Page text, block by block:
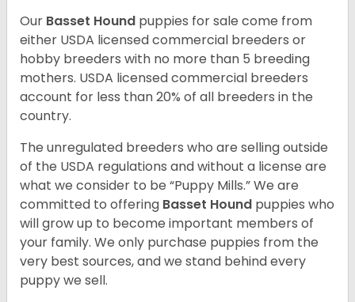
Our Basset Hound puppies for sale come from
either USDA licensed commercial breeders or
hobby breeders with no more than 5 breeding
mothers. USDA licensed commercial breeders
account for less than 20% of all breeders in the
country.
The unregulated breeders who are selling outside
of the USDA regulations and without a license are
what we consider to be “Puppy Mills.” We are
committed to offering Basset Hound puppies who
will grow up to become important members of
your family. We only purchase puppies from the
very best sources, and we stand behind every
puppy we sell.